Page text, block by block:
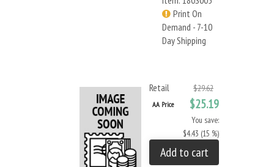
Print On
Demand - 7-10
Day Shipping
Retail $29.62
AA Price $25.19
You save:
$4.43 (15 %)
Add to cart